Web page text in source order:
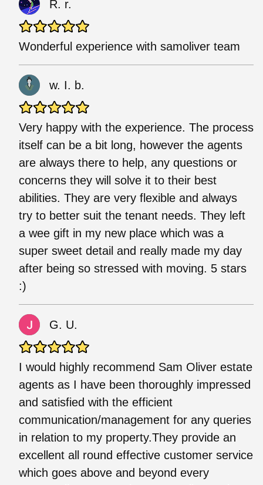
R. r.
Wonderful experience with samoliver team
w. I. b.
Very happy with the experience. The process
itself can be a bit long, however the agents
are always there to help, any questions or
concerns they will solve it to their best
abilities. They are very flexible and always
try to better suit the tenant needs. They left
a wee gift in my new place which was a
super sweet detail and really made my day
after being so stressed with moving. 5 stars
:)
G. U.
I would highly recommend Sam Oliver estate
agents as I have been thoroughly impressed
and satisfied with the efficient
communication/management for any queries
in relation to my property.They provide an
excellent all round effective customer service
which goes above and beyond every